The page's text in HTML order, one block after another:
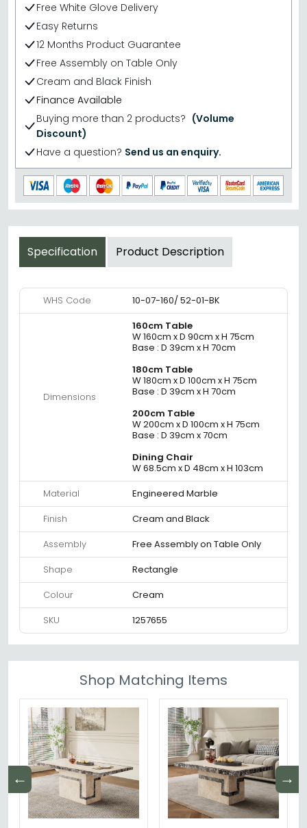
Free White Glove Delivery
Easy Returns
12 Months Product Guarantee
Free Assembly on Table Only
Cream and Black Finish
Finance Available
Buying more than 2 products? (Volume
Discount)
Have a question? Send us an enquiry.
Specification Product Description
WHS Code 10-07-160/ 52-01-BK
Dimensions
160cm Table
W 160cm x D 90cm x H 75cm
Base : D 39cm x H 70cm
180cm Table
W 180cm x D 100cm x H 75cm
Base : D 39cm x H 70cm
200cm Table
W 200cm x D 100cm x H 75cm
Base : D 39cm x 70cm
Dining Chair
W 68.5cm x D 48cm x H 103cm
Material
Engineered Marble
Finish
Cream and Black
Assembly
Free Assembly on Table Only
Shape
Rectangle
Colour
Cream
SKU
1257655
Shop Matching Items
← →